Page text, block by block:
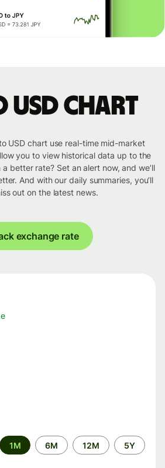
USD chart
USD chart use real-time mid-market
you to view historical data up to the
better rate? Set an alert now, and we’ll
And with our daily summaries, you’ll
out on the latest news.
exchange rate
1M 6M 12M 5Y